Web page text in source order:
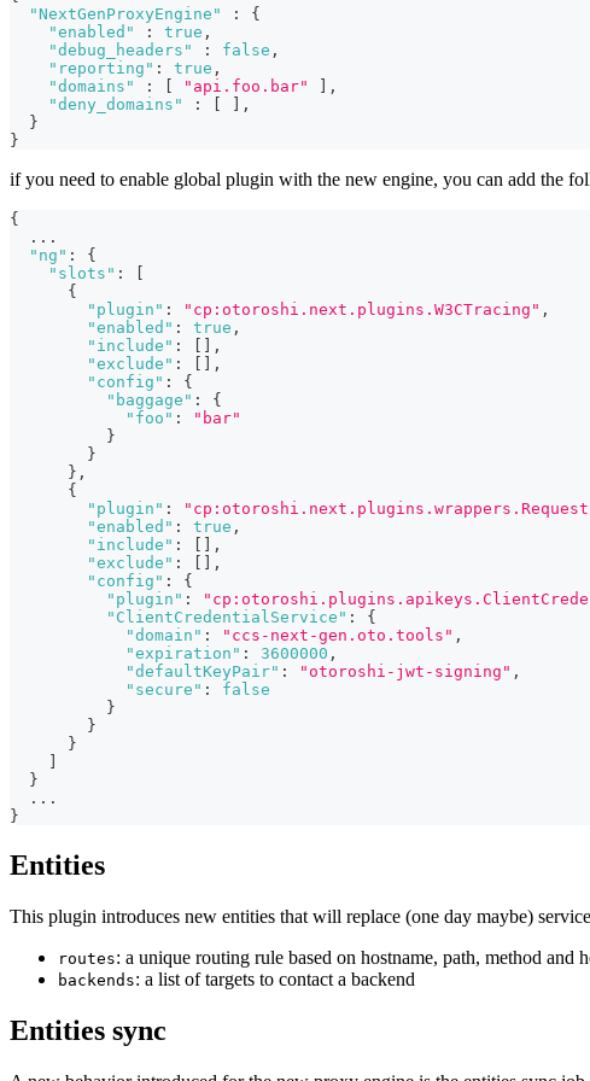
"NextGenProxyEngine"
:
{
"enabled"
: true ,
"debug_headers"
: false ,
"reporting" : true ,
"domains"
: "api.foo.bar"
,
"deny_domains"
:
,
}
}
if you need to enable global plugin with the new engine, you can add the
{
...
"ng" :
{
"slots" :
{
"plugin" : "cp:otoroshi.next.plugins.W3CTracing" ,
"enabled" : true ,
"include" :
,
"exclude" :
,
"config" :
{
"baggage" :
{
"foo" :
"bar"
}
}
} ,
{
"plugin" :
"enabled" : true ,
"include" :
,
"exclude" :
,
"config" :
{
"plugin" :
"ClientCredentialService" :
{
"domain" : "ccs-next-gen.oto.tools" ,
"expiration" : 3600000 ,
"defaultKeyPair" : "otoroshi-jwt-signing" ,
"secure" :
false
}
}
}
}
...
}
Entities
This plugin introduces new entities that will replace (one day maybe)
routes: a unique routing rule based on hostname, path, method and
backends: a list of targets to contact a backend
Entities sync